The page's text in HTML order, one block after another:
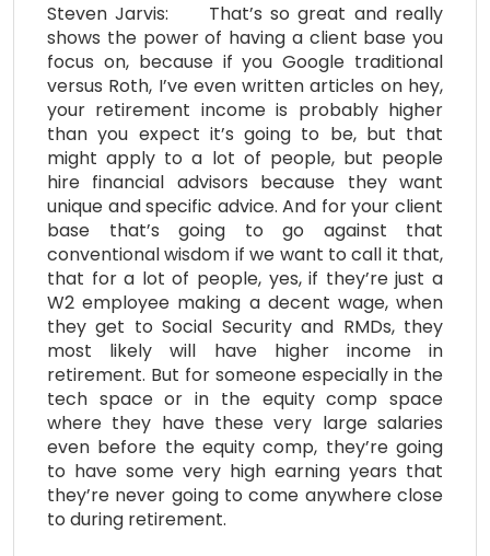
Steven Jarvis: That’s so great and really
shows the power of having a client base you
focus on, because if you Google traditional
versus Roth, I’ve even written articles on hey,
your retirement income is probably higher
than you expect it’s going to be, but that
might apply to a lot of people, but people
hire financial advisors because they want
unique and specific advice. And for your client
base that’s going to go against that
conventional wisdom if we want to call it that,
that for a lot of people, yes, if they’re just a
W2 employee making a decent wage, when
they get to Social Security and RMDs, they
most likely will have higher income in
retirement. But for someone especially in the
tech space or in the equity comp space
where they have these very large salaries
even before the equity comp, they’re going
to have some very high earning years that
they’re never going to come anywhere close
to during retirement.